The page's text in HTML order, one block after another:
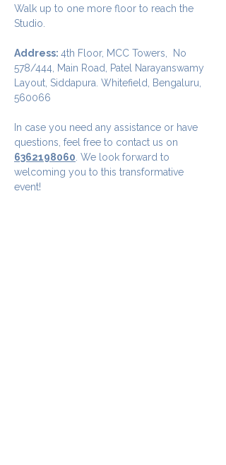
Walk up to one more floor to reach the
Studio.
Address: 4th Floor, MCC Towers,  No
578/444, Main Road, Patel Narayanswamy
Layout, Siddapura. Whitefield, Bengaluru,
560066
In case you need any assistance or have
questions, feel free to contact us on
6362198060 . We look forward to
welcoming you to this transformative
event!